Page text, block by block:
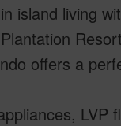
island living
offers a